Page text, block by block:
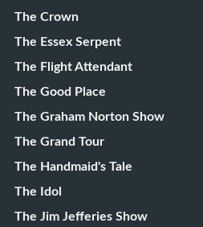
The Crown
The Essex Serpent
The Flight Attendant
The Good Place
The Graham Norton Show
The Grand Tour
The Handmaid's Tale
The Idol
The Jim Jefferies Show